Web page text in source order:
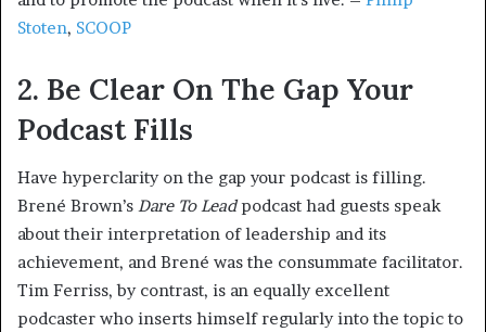
Stoten, SCOOP
2. Be Clear On The Gap Your
Podcast Fills
Have hyperclarity on the gap your podcast is filling.
Brené Brown’s Dare To Leadpodcast had guests speak
about their interpretation of leadership and its
achievement, and Brené was the consummate facilitator.
Tim Ferriss, by contrast, is an equally excellent
podcaster who inserts himself regularly into the topic to